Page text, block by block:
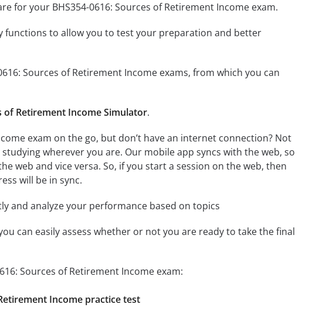
for your BHS354-0616: Sources of Retirement Income exam.
functions to allow you to test your preparation and better
Sources of Retirement Income exams, from which you can
of Retirement Income Simulator.
exam on the go, but don’t have an internet connection? Not
wherever you are. Our mobile app syncs with the web, so
web and vice versa. So, if you start a session on the web, then
will be in sync.
and analyze your performance based on topics
can easily assess whether or not you are ready to take the final
Sources of Retirement Income exam:
Income practice test